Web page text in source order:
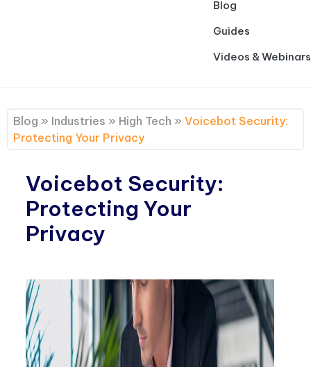
Blog
Guides
Videos & Webinars
Blog » Industries » High Tech » Voicebot Security:
Protecting Your Privacy
Voicebot Security:
Protecting Your
Privacy